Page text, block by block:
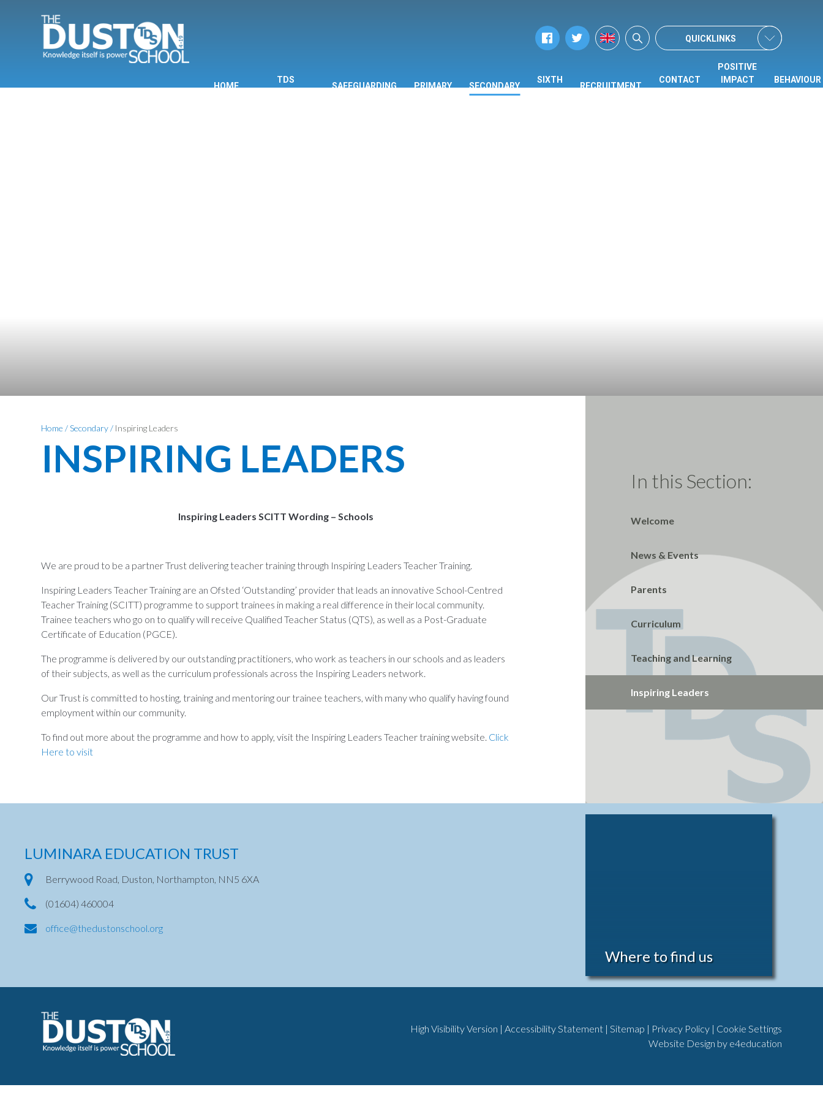
HOME
TDS
SAFEGUARDING PRIMARY SECONDARY
SIXTH
RECRUITMENT
CONTACT
POSITIVE
IMPACT
BEHAVIOUR
QUICKLINKS
Home /Secondary/ Inspiring Leaders
INSPIRING LEADERS
Inspiring Leaders SCITT Wording – Schools
We are proud to be a partner Trust delivering teacher training through Inspiring Leaders Teacher Training.
Inspiring Leaders Teacher Training are an Ofsted ‘Outstanding’ provider that leads an innovative School-Centred
Teacher Training (SCITT) programme to support trainees in making a real difference in their local community.
Trainee teachers who go on to qualify will receive Qualified Teacher Status (QTS), as well as a Post-Graduate
Certificate of Education (PGCE).
The programme is delivered by our outstanding practitioners, who work as teachers in our schools and as leaders
of their subjects, as well as the curriculum professionals across the Inspiring Leaders network.
Our Trust is committed to hosting, training and mentoring our trainee teachers, with many who qualify having found
employment within our community.
To find out more about the programme and how to apply, visit the Inspiring Leaders Teacher training website. Click
Here to visit
In this Section:
Welcome
News & Events
Parents
Curriculum
Teaching and Learning
Inspiring Leaders
LUMINARA EDUCATION TRUST
Berrywood Road, Duston, Northampton, NN5 6XA
(01604) 460004
office@thedustonschool.org
Where to find us
High Visibility Version | Accessibility Statement | Sitemap | Privacy Policy | Cookie Settings
Website Design by e4education